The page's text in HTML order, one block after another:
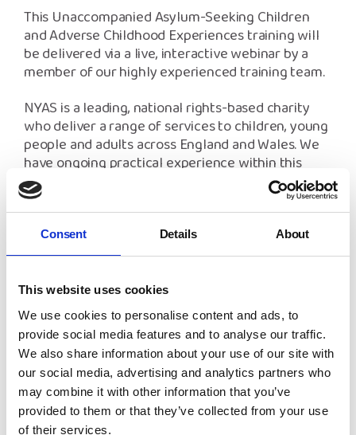
Consent Details About
This website uses cookies
We use cookies to personalise content and ads, to
provide social media features and to analyse our traffic.
We also share information about your use of our site with
our social media, advertising and analytics partners who
may combine it with other information that you’ve
provided to them or that they’ve collected from your use
of their services.
This Unaccompanied Asylum-Seeking Children
and Adverse Childhood Experiences training will
be delivered via a live, interactive webinar by a
member of our highly experienced training team.
NYAS is a leading, national rights-based charity
who deliver a range of services to children, young
people and adults across England and Wales. We
have ongoing practical experience within this
training area. Your learning will be supported by
our expert guidance and a supporting handbook.
You can find all available training dates below -
new dates are added regularly, so keep an eye on
work for you. If you're looking to discuss bespoke
training dates, please email[email protected]
our team will be happy to help.
Please refer to ourFrequently Asked Questions
andCancellation Proceduresfor more
information.